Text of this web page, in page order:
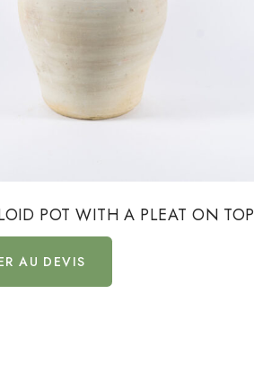
POT WITH A PLEAT ON TOP
AU DEVIS